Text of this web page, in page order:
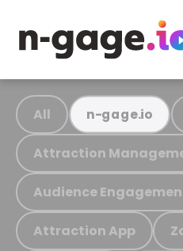
All n-gage.io
Attraction
Audience
Attraction App